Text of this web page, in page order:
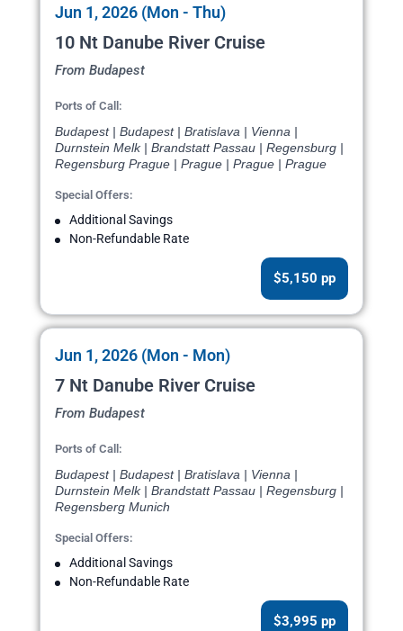
Jun 1, 2026 (Mon - Thu)
10 Nt Danube River Cruise
From Budapest
Ports of Call:
Budapest | Budapest | Bratislava | Vienna |
Durnstein Melk | Brandstatt Passau | Regensburg |
Regensburg Prague | Prague | Prague | Prague
Special Offers:
Additional Savings
Non-Refundable Rate
$5,150 pp
Jun 1, 2026 (Mon - Mon)
7 Nt Danube River Cruise
From Budapest
Ports of Call:
Budapest | Budapest | Bratislava | Vienna |
Durnstein Melk | Brandstatt Passau | Regensburg |
Regensberg Munich
Special Offers:
Additional Savings
Non-Refundable Rate
$3,995 pp